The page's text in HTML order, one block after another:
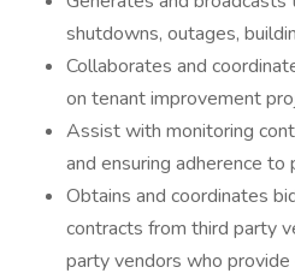
shutdowns, outages,
Collaborates and
on tenant improvement
Assist with monitoring
and ensuring adherence
Obtains and coordinates
contracts from third party
party vendors who